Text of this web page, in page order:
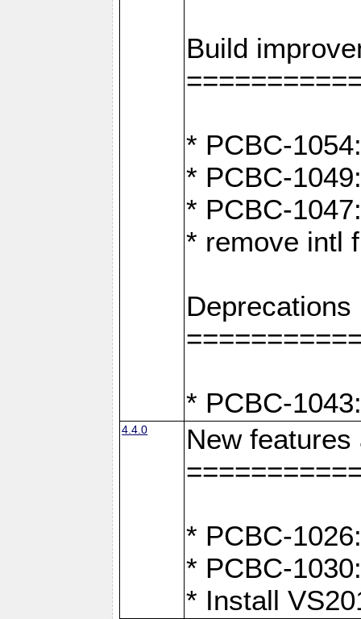
Build
* PCBC-
* PCBC-
* PCBC-
* remove intl
Deprecations
* PCBC-
4.4.0
New
* PCBC-
* PCBC-
* Install